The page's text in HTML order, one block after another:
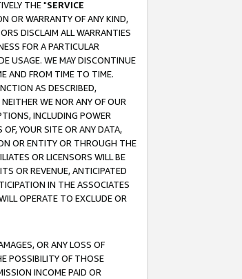
THE "SERVICE
OR WARRANTY OF ANY KIND,
DISCLAIM ALL WARRANTIES
FOR A PARTICULAR
USAGE. WE MAY DISCONTINUE
AND FROM TIME TO TIME.
AS DESCRIBED,
WE NOR ANY OF OUR
INCLUDING POWER
YOUR SITE OR ANY DATA,
OR ENTITY OR THROUGH THE
OR LICENSORS WILL BE
OR REVENUE, ANTICIPATED
IN THE ASSOCIATES
OPERATE TO EXCLUDE OR
OR ANY LOSS OF
POSSIBILITY OF THOSE
INCOME PAID OR